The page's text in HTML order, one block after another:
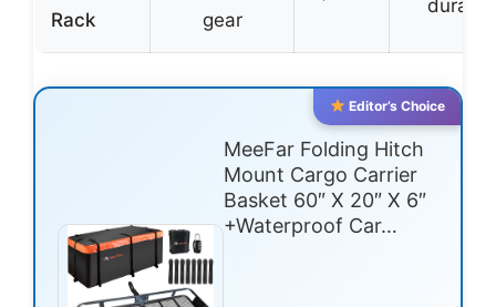
Rack
gear
Editor’s Choice
MeeFar Folding Hitch
Mount Cargo Carrier
Basket 60″ X 20″ X 6″
+Waterproof Car…